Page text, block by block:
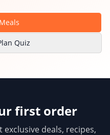
Quiz
first order
deals, recipes,